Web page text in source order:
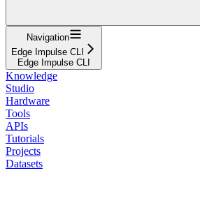
Navigation
Edge Impulse CLI
Edge Impulse CLI
Knowledge
Studio
Hardware
Tools
APIs
Tutorials
Projects
Datasets